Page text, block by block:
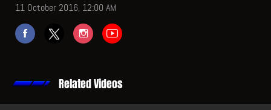
11 October 2016, 12:00 AM
Related Videos